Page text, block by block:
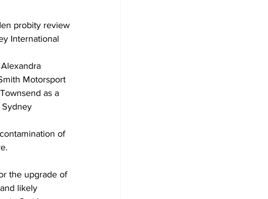
probity review
International
Motorsport
as a
of
the upgrade of
likely